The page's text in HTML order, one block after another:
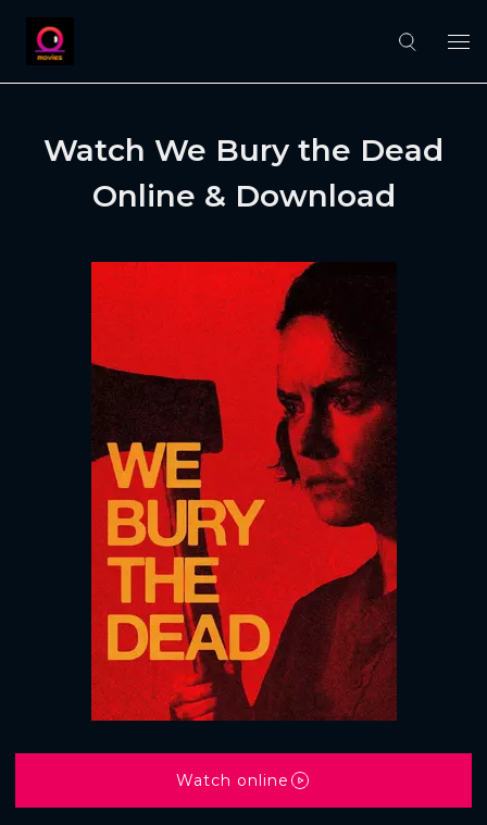
Watch We Bury the Dead
Online & Download
Watch online